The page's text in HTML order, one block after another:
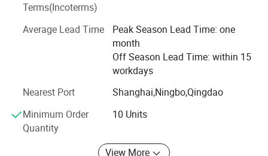
staff. We can make different frame styles and the right
details based on the client's request.
We provide a 2-year warranty for all our products. Before
Capacity We have 28 production lines and 12 robots so
that we can produce 50 containers per month.
Terms(Incoterms)
Average Lead Time
Peak Season Lead Time: one
month
Off Season Lead Time: within 15
workdays
Nearest Port
Shanghai,Ningbo,Qingdao
Minimum Order
Quantity
10 Units
View More